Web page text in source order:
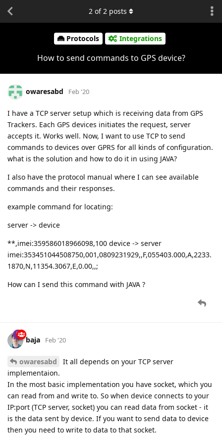
Protocols Integrations
How to send commands to GPS device?
2 of2 posts
owaresabd Feb '20
I have a TCP server setup which is receiving data from GPS
Trackers. Each GPS devices initiates the request, server
accepts it. Works well. Now, I want to use TCP to send
commands to devices over GPRS for all kinds of configuration.
what is the solution and how to do it in using JAVA?
I also have the protocol manual where I can see available
commands and their responses.
example command for locating:
server -> device
**,imei:359586018966098,100 device -> server
imei:353451044508750,001,0809231929,,F,055403.000,A,2233.
1870,N,11354.3067,E,0.00,,;
How can I send this command with JAVA ?
baja Feb '20
owaresabd
It all depends on your TCP server
implementaion.
In the most basic implementation you have socket, which you
can read from and write to. So when device connects to your
IP:port (TCP server, socket) you can read data from socket - it
is the data sent by device. If you want to send data to device
then you need to write to data to that socket.